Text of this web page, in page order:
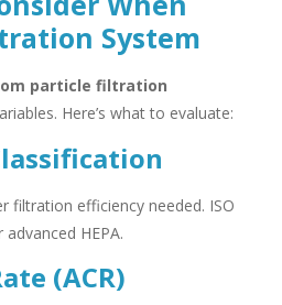
System
particle filtration
Here’s what to evaluate:
filtration efficiency needed. ISO
HEPA.
(ACR)